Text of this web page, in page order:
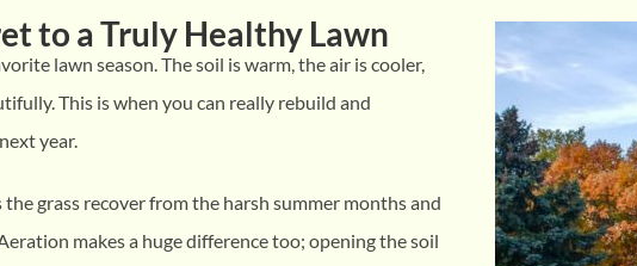
to a Truly Healthy Lawn
lawn season. The soil is warm, the air is cooler,
This is when you can really rebuild and
year.
grass recover from the harsh summer months and
makes a huge difference too; opening the soil